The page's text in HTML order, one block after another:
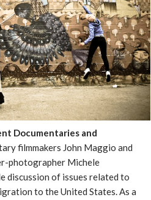
Documentaries and
filmmakers John Maggio and
photographer Michele
discussion of issues related to
to the United States. As a